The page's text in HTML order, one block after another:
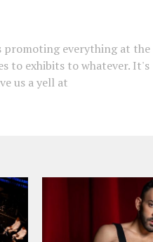
promoting everything at the
to exhibits to whatever. It's
us a yell at